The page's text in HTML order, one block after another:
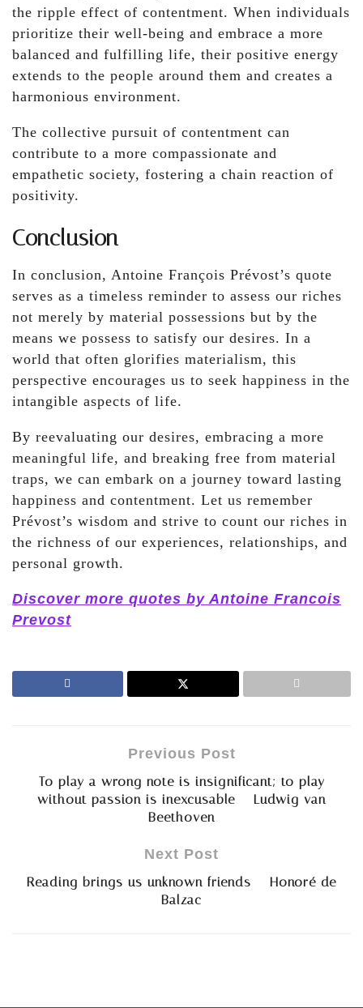
the ripple effect of contentment. When individuals
prioritize their well-being and embrace a more
balanced and fulfilling life, their positive energy
extends to the people around them and creates a
harmonious environment.
The collective pursuit of contentment can
contribute to a more compassionate and
empathetic society, fostering a chain reaction of
positivity.
Conclusion
In conclusion, Antoine François Prévost’s quote
serves as a timeless reminder to assess our riches
not merely by material possessions but by the
means we possess to satisfy our desires. In a
world that often glorifies materialism, this
perspective encourages us to seek happiness in the
intangible aspects of life.
By reevaluating our desires, embracing a more
meaningful life, and breaking free from material
traps, we can embark on a journey toward lasting
happiness and contentment. Let us remember
Prévost’s wisdom and strive to count our riches in
the richness of our experiences, relationships, and
personal growth.
Discover more quotes by Antoine Francois
Prevost
Previous Post
To play a wrong note is insignificant; to play
without passion is inexcusable – Ludwig van
Beethoven
Next Post
Reading brings us unknown friends – Honoré de
Balzac